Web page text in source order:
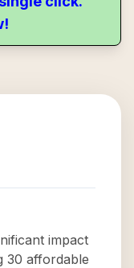
impact
30 affordable